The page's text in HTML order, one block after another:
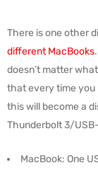
There is one other
different MacBooks
doesn’t matter
that every time you
this will become a
Thunderbolt 3/
MacBook: One